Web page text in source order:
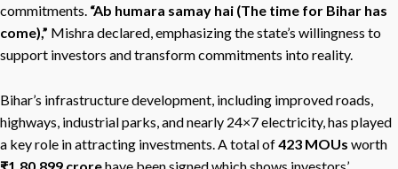
commitments. “Ab humara samay hai (The time for Bihar has
come),” Mishra declared, emphasizing the state’s willingness to
support investors and transform commitments into reality.
Bihar’s infrastructure development, including improved roads,
highways, industrial parks, and nearly 24×7 electricity, has played
a key role in attracting investments. A total of423 MOUs worth
₹1 ,80,899 crorehave been signed which shows investors’